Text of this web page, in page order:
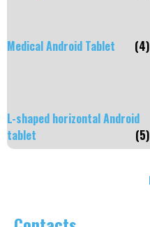
Medical Android Tablet (4)
L-shaped horizontal Android
tablet
(5)